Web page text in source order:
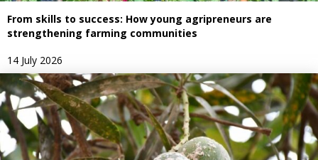
From skills to success: How young agripreneurs are
strengthening farming communities
14 July 2026